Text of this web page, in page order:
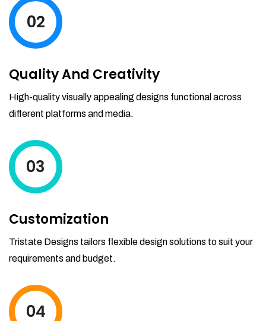
02
Quality And Creativity
High-quality visually appealing designs functional across
different platforms and media.
03
Customization
Tristate Designs tailors flexible design solutions to suit your
requirements and budget.
04